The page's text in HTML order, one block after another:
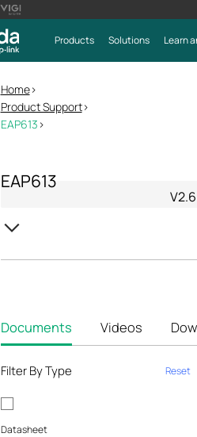
Products Solutions Learn
Home>
Product Support>
EAP613 >
EAP613
Documents Videos
Filter By Type Reset
Datasheet